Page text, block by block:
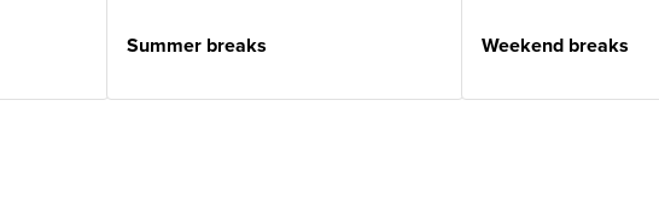
Summer breaks Weekend breaks